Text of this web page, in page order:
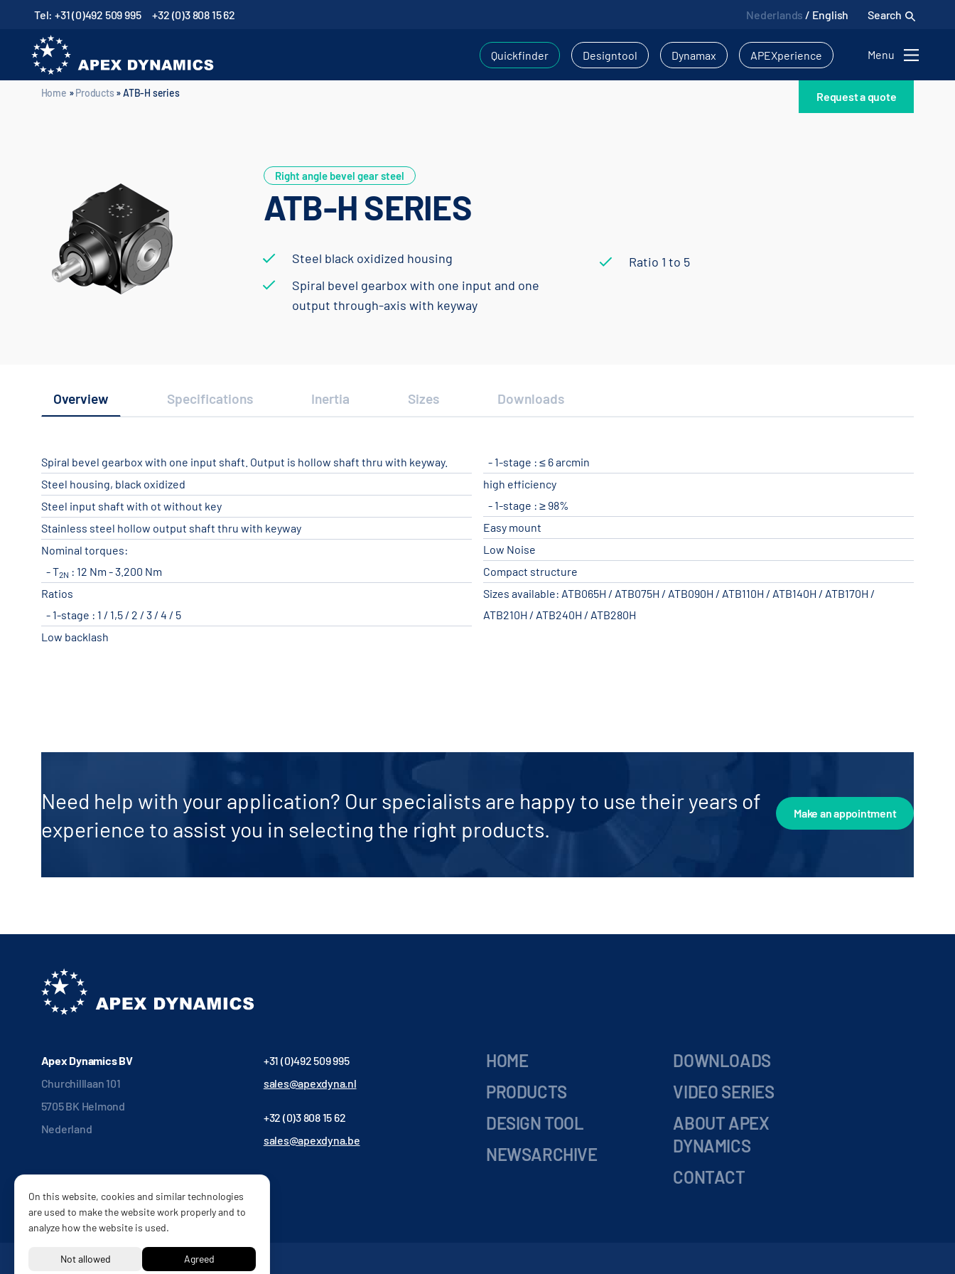
Tel: +31 (0)492 509 995 +32 (0)3 808 15 62 Nederlands / English Search
Quickfinder Designtool Dynamax APEXperience Menu
Home » Products »ATB-H series
Home »Products »ATB-H series Request a quote
Right angle bevel gear steel
ATB-H SERIES
Steel black oxidized housing
Spiral bevel gearbox with one input and one
output through-axis with keyway
Ratio 1 to 5
Overview Specifications Inertia Sizes Downloads
Spiral bevel gearbox with one input shaft. Output is hollow shaft thru with keyway.
Steel housing, black oxidized
Steel input shaft with ot without key
Stainless steel hollow output shaft thru with keyway
Nominal torques:
T2N : 12 Nm - 3.200 Nm
Ratios
1-stage : 1 / 1,5 / 2 / 3 / 4 / 5
Low backlash
1-stage : ≤ 6 arcmin
high efficiency
1-stage : ≥ 98%
Easy mount
Low Noise
Compact structure
Sizes available: ATB065H / ATB075H / ATB090H / ATB110H / ATB140H / ATB170H /
ATB210H / ATB240H / ATB280H
Need help with your application? Our specialists are happy to use their years of
experience to assist you in selecting the right products.
Make an appointment
Apex Dynamics BV
Churchilllaan 101
5705 BK Helmond
Nederland
+31 (0)492 509 995
sales@apexdyna.nl
+32 (0)3 808 15 62
sales@apexdyna.be
HOME
PRODUCTS
DESIGN TOOL
NEWSARCHIVE
DOWNLOADS
VIDEO SERIES
ABOUT APEX
DYNAMICS
CONTACT
On this website, cookies and similar technologies
are used to make the website work properly and to
analyze how the website is used.